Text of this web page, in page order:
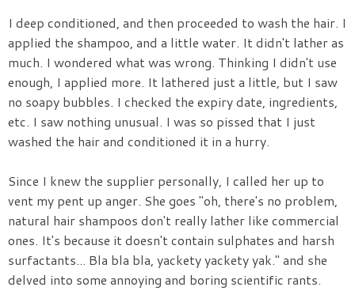
I deep conditioned, and then proceeded to wash the hair. I
applied the shampoo, and a little water. It didn't lather as
much. I wondered what was wrong. Thinking I didn't use
enough, I applied more. It lathered just a little, but I saw
no soapy bubbles. I checked the expiry date, ingredients,
etc. I saw nothing unusual. I was so pissed that I just
washed the hair and conditioned it in a hurry.
Since I knew the supplier personally, I called her up to
vent my pent up anger. She goes "oh, there's no problem,
natural hair shampoos don't really lather like commercial
ones. It's because it doesn't contain sulphates and harsh
surfactants... Bla bla bla, yackety yackety yak." and she
delved into some annoying and boring scientific rants.